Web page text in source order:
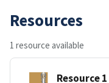
Resources
1 resource available
Resource 1